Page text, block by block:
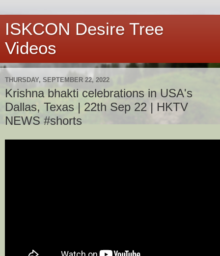
ISKCON Desire Tree
Videos
THURSDAY, SEPTEMBER 22, 2022
Krishna bhakti celebrations in USA's
Dallas, Texas | 22th Sep 22 | HKTV
NEWS #shorts